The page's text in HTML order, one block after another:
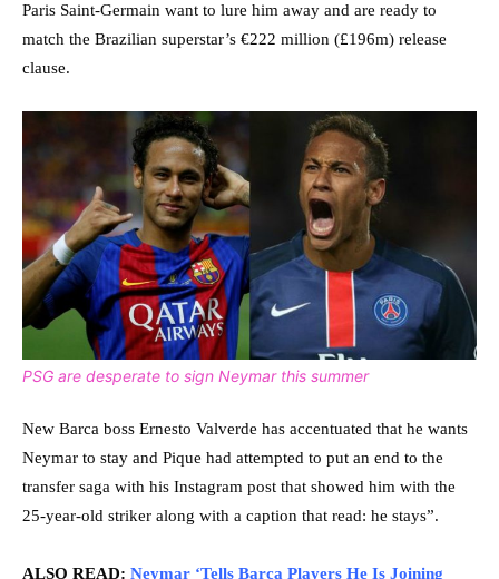
Paris Saint-Germain want to lure him away and are ready to
match the Brazilian superstar’s €222 million (£196m) release
clause.
PSG are desperate to sign Neymar this summer
New Barca boss Ernesto Valverde has accentuated that he wants
Neymar to stay and Pique had attempted to put an end to the
transfer saga with his Instagram post that showed him with the
25-year-old striker along with a caption that read: he stays”.
ALSO READ: Neymar ‘Tells Barca Players He Is Joining